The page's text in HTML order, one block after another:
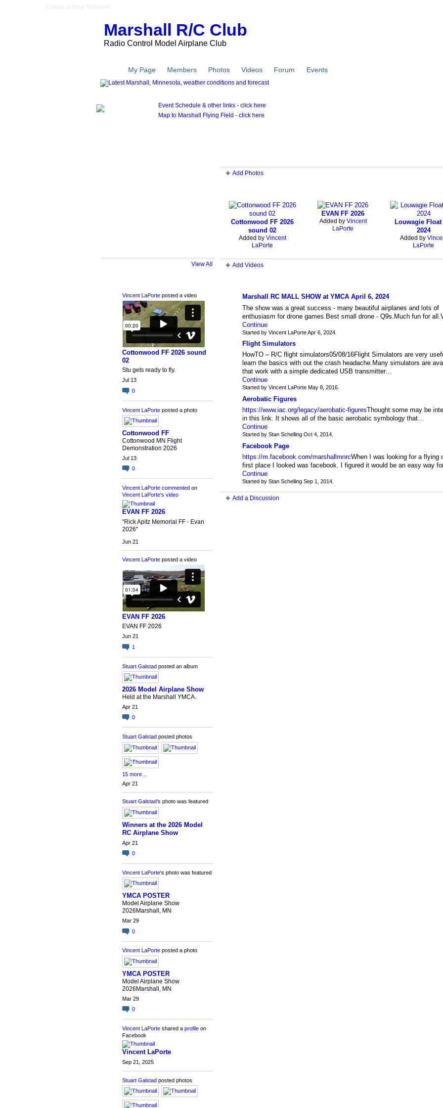
Marshall R/C Club
Radio Control Model Airplane Club
My Page Members Photos Videos Forum Events
Event Schedule & other links - click here
Map to Marshall Flying Field - click here
View All
Vincent LaPorteposted a video
Cottonwood FF 2026 sound
02
Stu gets ready to fly.
Jul 13
0
Vincent LaPorteposted a photo
Cottonwood FF
Cottonwood MN Flight
Demonstration 2026
Jul 13
0
Vincent LaPorte commented on
Vincent LaPorte's video
EVAN FF 2026
"Rick Apitz Memorial FF - Evan
2026"
Jun 21
Vincent LaPorteposted a video
EVAN FF 2026
EVAN FF 2026
Jun 21
1
Stuart Galstadposted an album
2026 Model Airplane Show
Held at the Marshall YMCA.
Apr 21
0
Stuart Galstad posted photos
15 more…
Apr 21
Stuart Galstad's photo was featured
Winners at the 2026 Model
RC Airplane Show
Apr 21
0
Vincent LaPorte's photo was featured
YMCA POSTER
Model Airplane Show
2026Marshall, MN
Mar 29
0
Vincent LaPorteposted a photo
YMCA POSTER
Model Airplane Show
2026Marshall, MN
Mar 29
0
Vincent LaPorteshared a profileon
Facebook
Vincent LaPorte
Sep 21, 2025
Stuart Galstadposted photos
Add Photos
Cottonwood FF 2026
sound 02
Added by Vincent
LaPorte
EVAN FF 2026
Added by Vincent
LaPorte
Louwagie Float
2024
Added by
LaPorte
Add Videos
Marshall RC MALL SHOW at YMCA April 6, 2024
The show was a great success - many beautiful airplanes and lots of
enthusiasm for drone games.Best small drone - Q9s.Much fun for
Continue
Started by Vincent LaPorte Apr 6, 2024.
Flight Simulators
HowTO – R/C flight simulators05/08/16Flight Simulators are very
learn the basics with out the crash headache.Many simulators are
that work with a simple dedicated USB transmitter…
Continue
Started by Vincent LaPorte May 8, 2016.
Aerobatic Figures
https://www.iac.org/legacy/aerobatic-figuresThought some may be
in this link. It shows all of the basic aerobatic symbology that…
Continue
Started by Stan Schelling Oct 4, 2014.
Facebook Page
https://m.facebook.com/marshallmnrcWhen I was looking for a flying
first place I looked was facebook. I figured it would be an easy way
Continue
Started by Stan Schelling Sep 1, 2014.
Add a Discussion